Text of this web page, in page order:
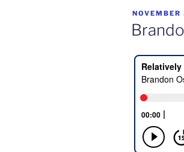
POSTED
ON